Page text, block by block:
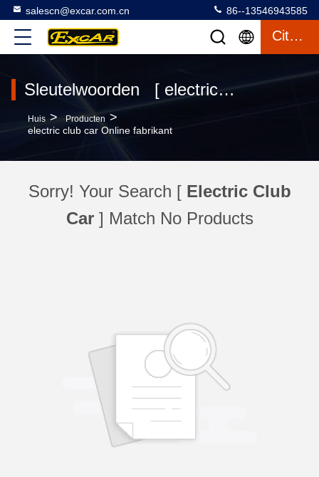
salescn@excar.com.cn 86--13546943585
Citaat
Sleutelwoorden [ electric club car ] Overeenkomst 0 producten
Huis > Producten >
electric club car Online fabrikant
Sorry! Your Search [ Electric Club
Car] Match No Products